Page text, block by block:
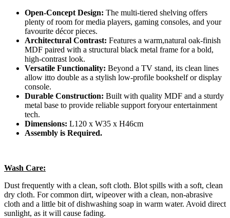
Open-Concept Design: The multi-tiered shelving offers
plenty of room for media players, gaming consoles, and your
favourite décor pieces.
Architectural Contrast: Features a warm,natural oak-finish
MDF paired with a structural black metal frame for a bold,
high-contrast look.
Versatile Functionality: Beyond a TV stand, its clean lines
allow itto double as a stylish low-profile bookshelf or display
console.
Durable Construction: Built with quality MDF and a sturdy
metal base to provide reliable support foryour entertainment
tech.
Dimensions: L120 x W35 x H46cm
Assembly is Required.
Wash Care:
Dust frequently with a clean, soft cloth. Blot spills with a soft, clean
dry cloth. For common dirt, wipeover with a clean, non-abrasive
cloth and a little bit of dishwashing soap in warm water. Avoid direct
sunlight, as it will cause fading.